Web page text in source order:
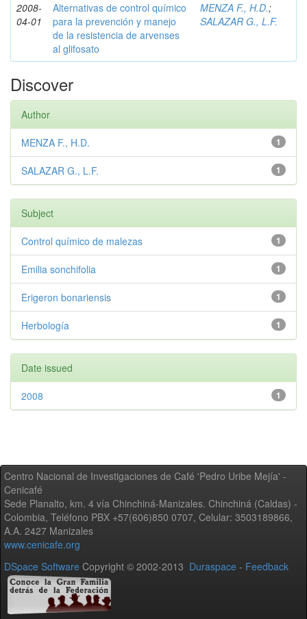
2008-
04-01
Alternativas de control químico
para la prevención y manejo
de la resistencia de arvenses
al glifosato
MENZA F., H.D.;
SALAZAR G., L.F.
Discover
Author
1
MENZA F., H.D.
1
SALAZAR G., L.F.
Subject
1
Control químico de malezas
1
Emilia sonchifolia
1
Erigeron bonariensis
1
Herbología
Date issued
1
2008
Centro Nacional de Investigaciones de Café 'Pedro Uribe Mejía' -
Cenicafé
Sede Planalto, km. 4 vía Chinchiná-Manizales. Chinchiná (Caldas) -
Colombia, Teléfono PBX +57(606)850 0707, Celular: 3503189866,
A.A. 2427 Manizales
www.cenicafe.org
DSpace Software Copyright © 2002-2013 Duraspace - Feedback